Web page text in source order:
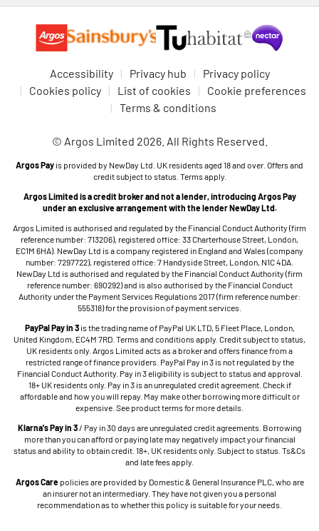
Accessibility Privacy hub
Privacy policy
Cookies policy
List of cookies
Cookie preferences
Terms & conditions
© Argos Limited 2026. All Rights Reserved.
Argos Pay is provided by NewDay Ltd. UK residents aged 18 and over. Offers and
credit subject to status. Terms apply.
Argos Limited is a credit broker and not a lender, introducing Argos Pay
under an exclusive arrangement with the lender NewDay Ltd.
Argos Limited is authorised and regulated by the Financial Conduct Authority (firm
reference number: 713206), registered office: 33 Charterhouse Street, London,
EC1M 6HA). NewDay Ltd is a company registered in England and Wales (company
number: 7297722), registered office: 7 Handyside Street, London, N1C 4DA.
NewDay Ltd is authorised and regulated by the Financial Conduct Authority (firm
reference number: 690292) and is also authorised by the Financial Conduct
Authority under the Payment Services Regulations 2017 (firm reference number:
555318) for the provision of payment services.
PayPal Pay in 3is the trading name of PayPal UK LTD, 5 Fleet Place, London,
United Kingdom, EC4M 7RD. Terms and conditions apply. Credit subject to status,
UK residents only. Argos Limited acts as a broker and offers finance from a
restricted range of finance providers. PayPal Pay in 3 is not regulated by the
Financial Conduct Authority. Pay in 3 eligibility is subject to status and approval.
18+ UK residents only. Pay in 3 is an unregulated credit agreement. Check if
affordable and how you will repay. May make other borrowing more difficult or
expensive. See product terms for more details.
Klarna's Pay in 3/ Pay in 30 days are unregulated credit agreements. Borrowing
more than you can afford or paying late may negatively impact your financial
status and ability to obtain credit. 18+, UK residents only. Subject to status. Ts&Cs
and late fees apply.
Argos Carepolicies are provided by Domestic & General Insurance PLC, who are
an insurer not an intermediary. They have not given you a personal
recommendation as to whether this policy is suitable for your needs.